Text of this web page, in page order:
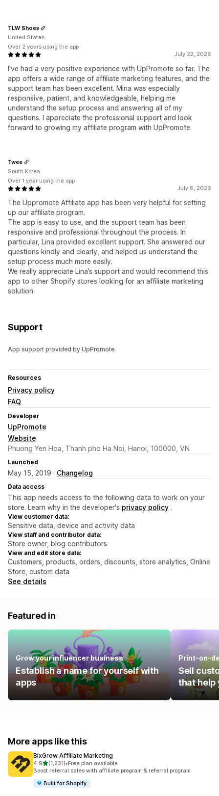
July 22, 2026
I've had a very positive experience with UpPromote so far. The
app offers a wide range of affiliate marketing features, and the
support team has been excellent. Mina was especially
responsive, patient, and knowledgeable, helping me
understand the setup process and answering all of my
questions. I appreciate the professional support and look
forward to growing my affiliate program with UpPromote.
TLW Shoes
United States
Over 2 years using the app
July 8, 2026
The Uppromote Affiliate app has been very helpful for setting
up our affiliate program.
The app is easy to use, and the support team has been
responsive and professional throughout the process. In
particular, Lina provided excellent support. She answered our
questions kindly and clearly, and helped us understand the
setup process much more easily.
We really appreciate Lina’s support and would recommend this
app to other Shopify stores looking for an affiliate marketing
solution.
Twee
South Korea
Over 1 year using the app
Support
App support provided by UpPromote.
Resources
Privacy policy
FAQ
Developer
UpPromote
Website
Phuong Yen Hoa, Thanh pho Ha Noi, Hanoi, 100000, VN
Launched
May 15, 2019 · Changelog
Data access
This app needs access to the following data to work on your
store. Learn why in the developer's privacy policy .
View customer data:
Sensitive data, device and activity data
View staff and contributor data:
Store owner, blog contributors
View and edit store data:
Customers, products, orders, discounts, store analytics, Online
Store, custom data
See details
Featured in
Grow your influencer business
Establish a name for yourself with
apps
Print-on-
Sell
that help
More apps like this
BixGrow Affiliate Marketing
4.9out of 5 stars
(1,231)
1231 total reviews
•Free plan available
Boost referral sales with affiliate program & referral program
Built for Shopify